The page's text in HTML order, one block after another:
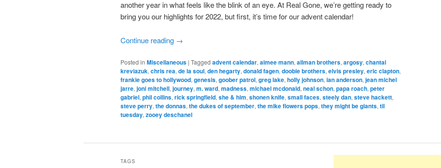
another year in what feels like the blink of an eye. At Real Gone, we’re getting ready to
bring you our highlights for 2022, but first, it’s time for our advent calendar!
Continue reading →
Posted in Miscellaneous | Tagged advent calendar, aimee mann, allman brothers, argosy, chantal
kreviazuk, chris rea, de la soul, den hegarty, donald fagen, doobie brothers, elvis presley, eric clapton,
frankie goes to hollywood, genesis, goober patrol, greg lake, holly johnson, ian anderson, jean michel
jarre, joni mitchell, journey, m. ward, madness, michael mcdonald, neal schon, papa roach, peter
gabriel, phil collins, rick springfield, she & him, shonen knife, small faces, steely dan, steve hackett,
steve perry, the donnas, the dukes of september, the mike flowers pops, they might be giants, til
tuesday, zooey deschanel
TAGS